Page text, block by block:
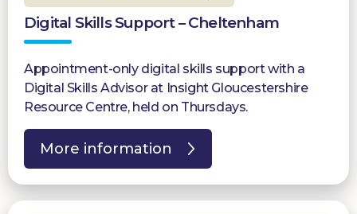
Digital Skills Support – Cheltenham
Appointment-only digital skills support with a
Digital Skills Advisor at Insight Gloucestershire
Resource Centre, held on Thursdays.
More information